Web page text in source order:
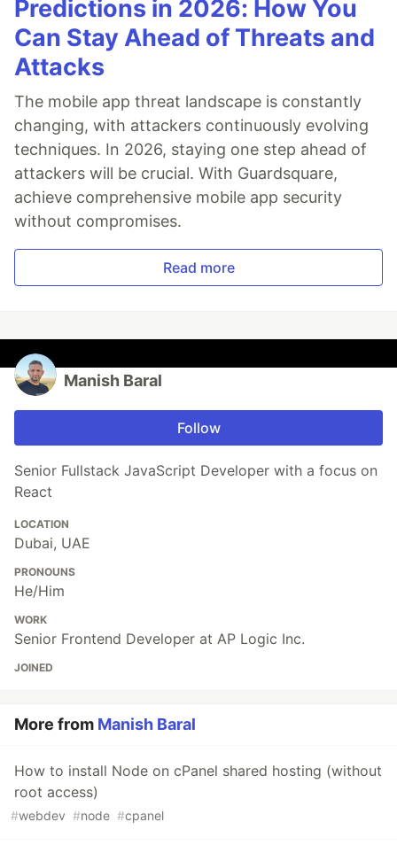
Predictions in 2026: How You
Can Stay Ahead of Threats and
Attacks
The mobile app threat landscape is constantly
changing, with attackers continuously evolving
techniques. In 2026, staying one step ahead of
attackers will be crucial. With Guardsquare,
achieve comprehensive mobile app security
without compromises.
Read more
Manish Baral
Follow
Senior Fullstack JavaScript Developer with a focus on
React
LOCATION
Dubai, UAE
PRONOUNS
He/Him
WORK
Senior Frontend Developer at AP Logic Inc.
JOINED
More from Manish Baral
How to install Node on cPanel shared hosting (without
root access)
#webdev #node #cpanel